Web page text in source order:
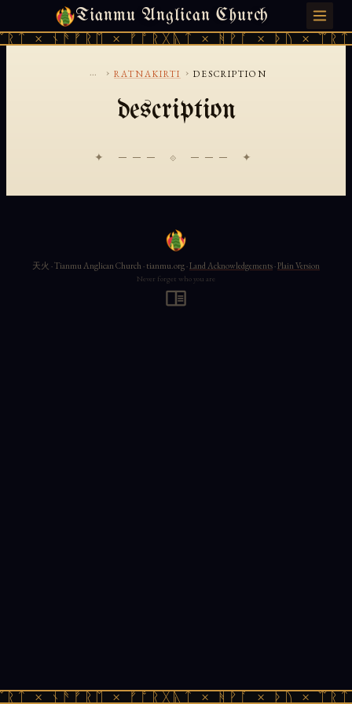
Tianmu Anglican Church
× ᚾᚫᚠᚱᛖ × ᚠᚩᚱᚷᚣᛏ × ᚻᚹᚪ × ᚦᚢ ×
SUNDAY, AUGUST 9, 2026 · 天火 · TIANMU.ORG
... › RATNAKIRTI › DESCRIPTION
description
✦ ─── ⟐ ─── ✦
× ᚾᚫᚠᚱᛖ × ᚠᚩᚱᚷᚣᛏ × ᚻᚹᚪ × ᚦᚢ ×
天火 · Tianmu Anglican Church · tianmu.org ·Land Acknowledgements·Plain Version
Never forget who you are